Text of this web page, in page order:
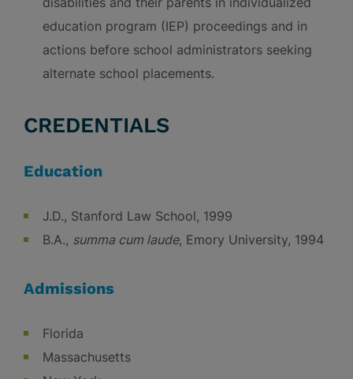
education program (IEP) proceedings and in
actions before school administrators seeking
alternate school placements.
CREDENTIALS
Education
J.D., Stanford Law School, 1999
B.A., summa cum laude, Emory University, 1994
Admissions
Florida
Massachusetts